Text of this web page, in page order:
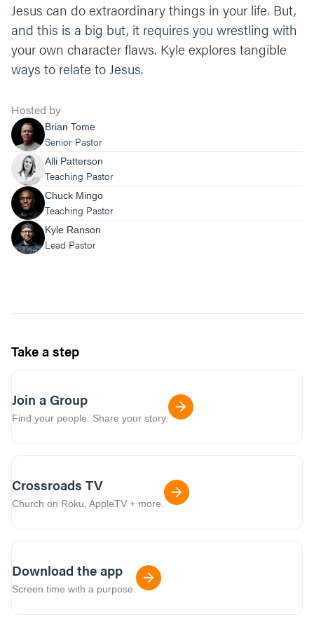
Jesus can do extraordinary things in your life. But,
and this is a big but, it requires you wrestling with
your own character flaws. Kyle explores tangible
ways to relate to Jesus.
Hosted by
Brian Tome
Senior Pastor
Alli Patterson
Teaching Pastor
Chuck Mingo
Teaching Pastor
Kyle Ranson
Lead Pastor
Take a step
Join a Group
Find your people. Share your story.
Crossroads TV
Church on Roku, AppleTV + more.
Download the app
Screen time with a purpose.